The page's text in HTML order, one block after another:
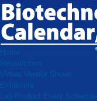
Home
Researchers
Virtual Vendor Shows
Exhibitors
Lab Product Event Schedule